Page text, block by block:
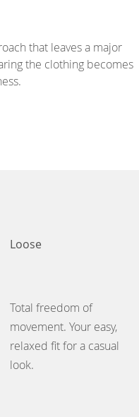
that leaves a major
the clothing becomes
Loose
Total freedom of
movement. Your easy,
relaxed fit for a casual
look.